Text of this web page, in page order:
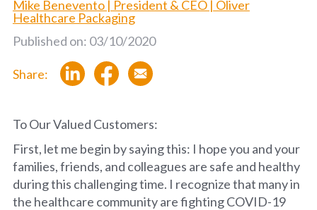
한국어Mike Benevento | President & CEO | Oliver
Healthcare Packaging
Published on: 03/10/2020
Share:
To Our Valued Customers:
First, let me begin by saying this: I hope you and your
families, friends, and colleagues are safe and healthy
during this challenging time. I recognize that many in
the healthcare community are fighting COVID-19